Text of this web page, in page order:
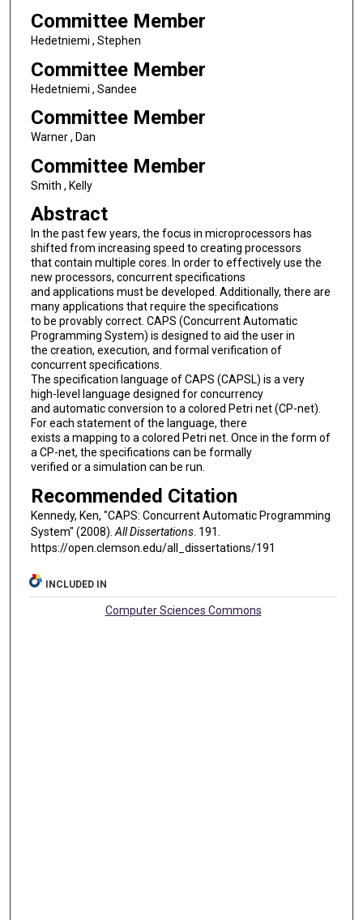
Committee Member
Hedetniemi , Stephen
Committee Member
Hedetniemi , Sandee
Committee Member
Warner , Dan
Committee Member
Smith , Kelly
Abstract
In the past few years, the focus in microprocessors has
shifted from increasing speed to creating processors
that contain multiple cores. In order to effectively use the
new processors, concurrent specifications
and applications must be developed. Additionally, there are
many applications that require the specifications
to be provably correct. CAPS (Concurrent Automatic
Programming System) is designed to aid the user in
the creation, execution, and formal verification of
concurrent specifications.
The specification language of CAPS (CAPSL) is a very
high-level language designed for concurrency
and automatic conversion to a colored Petri net (CP-net).
For each statement of the language, there
exists a mapping to a colored Petri net. Once in the form of
a CP-net, the specifications can be formally
verified or a simulation can be run.
Recommended Citation
Kennedy, Ken, "CAPS: Concurrent Automatic Programming
System" (2008). All Dissertations. 191.
https://open.clemson.edu/all_dissertations/191
INCLUDED IN
Computer Sciences Commons